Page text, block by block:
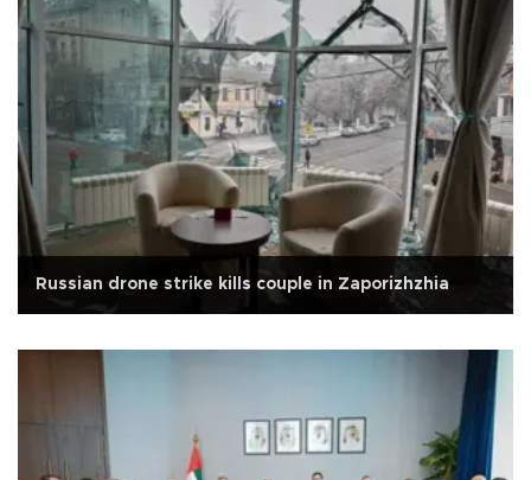
Russian drone strike kills couple in Zaporizhzhia